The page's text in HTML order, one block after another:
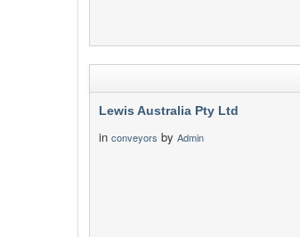
Lewis Australia Pty Ltd
in conveyors by Admin